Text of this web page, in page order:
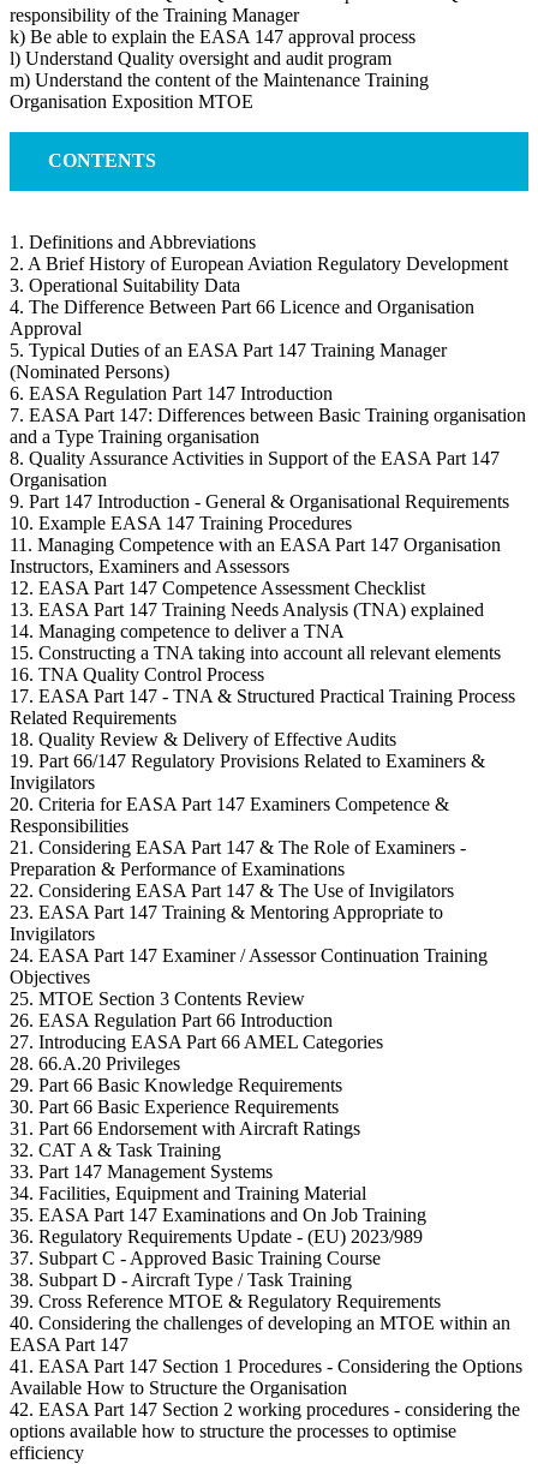
responsibility of the Training Manager
k) Be able to explain the EASA 147 approval process
l) Understand Quality oversight and audit program
m) Understand the content of the Maintenance Training
Organisation Exposition MTOE
CONTENTS
1. Definitions and Abbreviations
2. A Brief History of European Aviation Regulatory Development
3. Operational Suitability Data
4. The Difference Between Part 66 Licence and Organisation
Approval
5. Typical Duties of an EASA Part 147 Training Manager
(Nominated Persons)
6. EASA Regulation Part 147 Introduction
7. EASA Part 147: Differences between Basic Training organisation
and a Type Training organisation
8. Quality Assurance Activities in Support of the EASA Part 147
Organisation
9. Part 147 Introduction - General & Organisational Requirements
10. Example EASA 147 Training Procedures
11. Managing Competence with an EASA Part 147 Organisation
Instructors, Examiners and Assessors
12. EASA Part 147 Competence Assessment Checklist
13. EASA Part 147 Training Needs Analysis (TNA) explained
14. Managing competence to deliver a TNA
15. Constructing a TNA taking into account all relevant elements
16. TNA Quality Control Process
17. EASA Part 147 - TNA & Structured Practical Training Process
Related Requirements
18. Quality Review & Delivery of Effective Audits
19. Part 66/147 Regulatory Provisions Related to Examiners &
Invigilators
20. Criteria for EASA Part 147 Examiners Competence &
Responsibilities
21. Considering EASA Part 147 & The Role of Examiners -
Preparation & Performance of Examinations
22. Considering EASA Part 147 & The Use of Invigilators
23. EASA Part 147 Training & Mentoring Appropriate to
Invigilators
24. EASA Part 147 Examiner / Assessor Continuation Training
Objectives
25. MTOE Section 3 Contents Review
26. EASA Regulation Part 66 Introduction
27. Introducing EASA Part 66 AMEL Categories
28. 66.A.20 Privileges
29. Part 66 Basic Knowledge Requirements
30. Part 66 Basic Experience Requirements
31. Part 66 Endorsement with Aircraft Ratings
32. CAT A & Task Training
33. Part 147 Management Systems
34. Facilities, Equipment and Training Material
35. EASA Part 147 Examinations and On Job Training
36. Regulatory Requirements Update - (EU) 2023/989
37. Subpart C - Approved Basic Training Course
38. Subpart D - Aircraft Type / Task Training
39. Cross Reference MTOE & Regulatory Requirements
40. Considering the challenges of developing an MTOE within an
EASA Part 147
41. EASA Part 147 Section 1 Procedures - Considering the Options
Available How to Structure the Organisation
42. EASA Part 147 Section 2 working procedures - considering the
options available how to structure the processes to optimise
efficiency